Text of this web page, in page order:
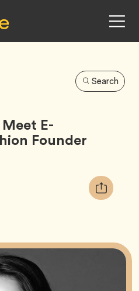
Search
E-
Founder
Copy
URL